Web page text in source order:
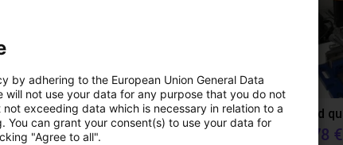
Gluing application with collaborative robot Laboratory automation with igus cobot ReBeL 6DOF
13.816,49 € 14.143,78 €
by adhering to the European Union General Data
will not use your data for any purpose that you do not
exceeding data which is necessary in relation to a
You can grant your consent(s) to use your data for
"Agree to all".